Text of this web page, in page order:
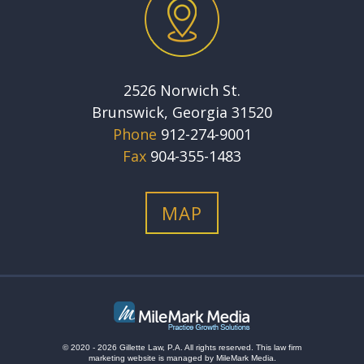
2526 Norwich St.
Brunswick, Georgia 31520
Phone 912-274-9001
Fax 904-355-1483
MAP
© 2020 - 2026 Gillette Law, P.A. All rights reserved. This law firm
marketing website is managed by MileMark Media.